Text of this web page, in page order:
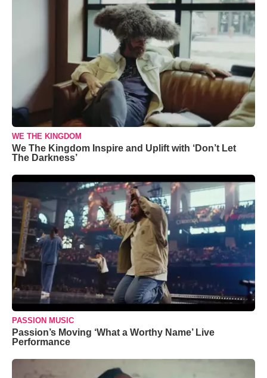
WE THE KINGDOM
We The Kingdom Inspire and Uplift with ‘Don’t Let
The Darkness’
PASSION MUSIC
Passion’s Moving ‘What a Worthy Name’ Live
Performance